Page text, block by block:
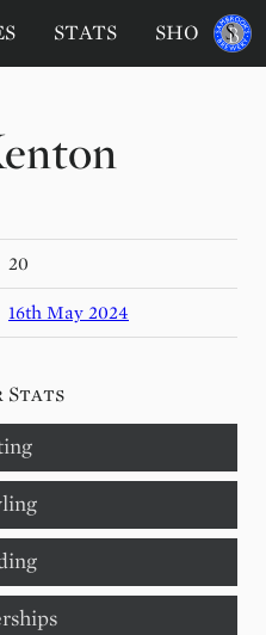
20
16th May 2024
Stats
STATS SHOP
Sponsored
by